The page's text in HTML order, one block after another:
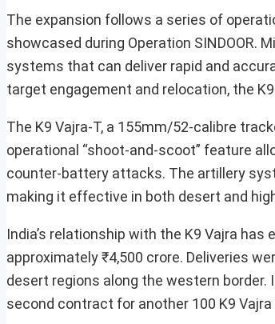
The expansion follows a series of
showcased during Operation SINDOOR.
systems that can deliver rapid and
target engagement and relocation, the
The K9 Vajra-T, a 155mm/52-calibre
operational “shoot-and-scoot” feature
counter-battery attacks. The artillery
making it effective in both desert and
India’s relationship with the K9 Vajra
approximately ₹4,500 crore. Deliveries
desert regions along the western
second contract for another 100 K9